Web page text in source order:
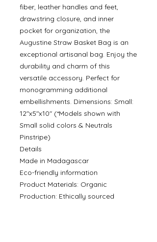
fiber, leather handles and feet,
drawstring closure, and inner
pocket for organization, the
Augustine Straw Basket Bag is an
exceptional artisanal bag. Enjoy the
durability and charm of this
versatile accessory. Perfect for
monogramming additional
embellishments. Dimensions: Small:
12"x5"x10" (*Models shown with
Small solid colors & Neutrals
Pinstripe)
Details
Made in Madagascar
Eco-friendly information
Product Materials: Organic
Production: Ethically sourced